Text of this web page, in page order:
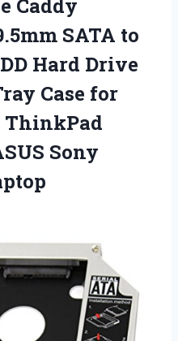
Caddy
SATA to
Hard Drive
Case for
ThinkPad
Sony